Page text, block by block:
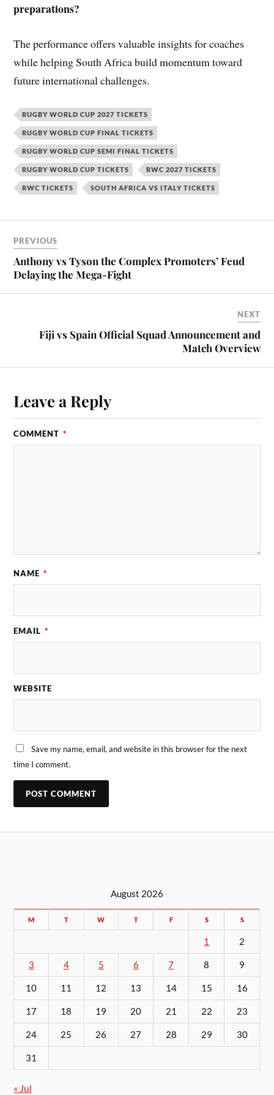
preparations?
The performance offers valuable insights for coaches
while helping South Africa build momentum toward
future international challenges.
RUGBY WORLD CUP 2027 TICKETS
RUGBY WORLD CUP FINAL TICKETS
RUGBY WORLD CUP SEMI FINAL TICKETS
RUGBY WORLD CUP TICKETS RWC 2027 TICKETS
RWC TICKETS SOUTH AFRICA VS ITALY TICKETS
PREVIOUS
Anthony vs Tyson the Complex Promoters’ Feud
Delaying the Mega-Fight
NEXT
Fiji vs Spain Official Squad Announcement and
Match Overview
Leave a Reply
COMMENT *
NAME *
EMAIL *
WEBSITE
Save my name, email, and website in this browser for the next
time I comment.
August 2026
M T W T F S S
1 2
3 4 5 6 7 8 9
10 11 12 13 14 15 16
17 18 19 20 21 22 23
24 25 26 27 28 29 30
31
« Jul